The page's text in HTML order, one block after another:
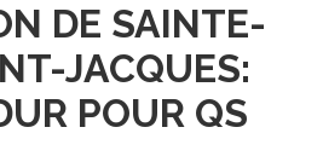
DE SAINTE-
JACQUES:
POUR QS